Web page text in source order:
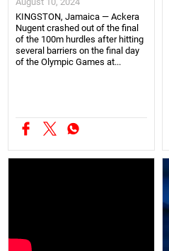
KINGSTON, Jamaica — Ackera
Nugent crashed out of the final
of the 100m hurdles after hitting
several barriers on the final day
of the Olympic Games at...